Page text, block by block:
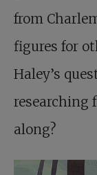
from
figures for
Haley’s
researching
along?